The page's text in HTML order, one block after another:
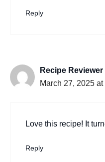
Reply
Recipe Reviewer
March 27, 2025
Love this recipe! It
Reply